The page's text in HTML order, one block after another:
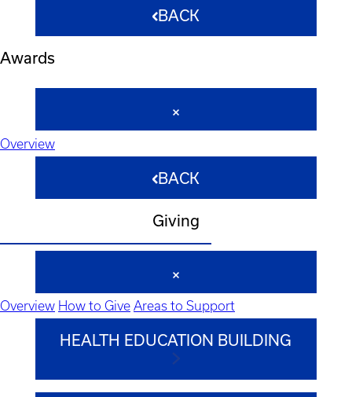
BACK
Awards
Overview
BACK
Giving
Overview How to Give Areas to Support
HEALTH EDUCATION BUILDING